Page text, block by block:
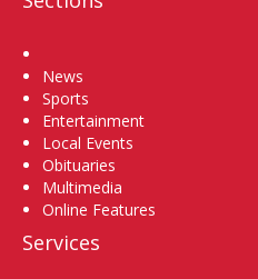
News
Sports
Entertainment
Local Events
Obituaries
Multimedia
Online Features
Services